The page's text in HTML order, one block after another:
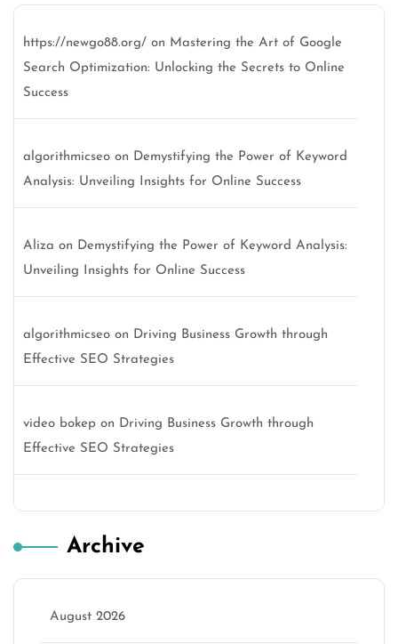
https://newgo88.org/ on Mastering the Art of Google
Search Optimization: Unlocking the Secrets to Online
Success
algorithmicseo on Demystifying the Power of Keyword
Analysis: Unveiling Insights for Online Success
Aliza on Demystifying the Power of Keyword Analysis:
Unveiling Insights for Online Success
algorithmicseo on Driving Business Growth through
Effective SEO Strategies
video bokep on Driving Business Growth through
Effective SEO Strategies
Archive
August 2026